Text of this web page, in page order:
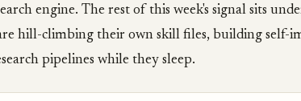
engine. The rest of this week's signal sits
hill-climbing their own skill files, building self-
pipelines while they sleep.